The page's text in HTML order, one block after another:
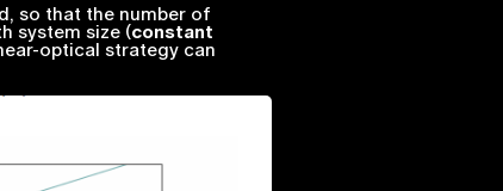
so that the number of
system size (constant
optical strategy can